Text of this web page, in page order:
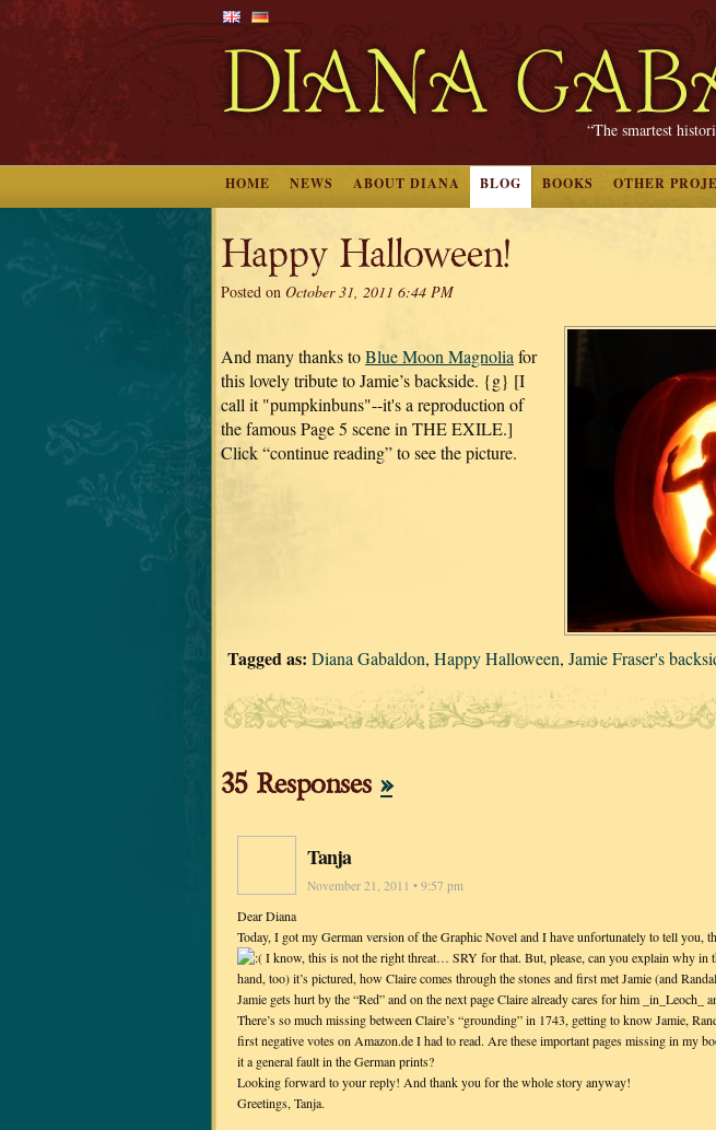
“The smartest
HOME NEWS ABOUT DIANA BLOG BOOKS OTHER
Happy Halloween!
Posted on October 31, 2011 6:44 PM
And many thanks toBlue Moon Magnoliafor
this lovely tribute to Jamie’s backside. {g} [I
call it "pumpkinbuns"--it's a reproduction of
the famous Page 5 scene in THE EXILE.]
Click “continue reading” to see the picture.
Tagged as: Diana Gabaldon, Happy Halloween, Jamie Fraser's
35 Responses »
Tanja
November 21, 2011 • 9:57 pm
Dear Diana
Today, I got my German version of the Graphic Novel and I have unfortunately to tell you,
I know, this is not the right threat… SRY for that. But, please, can you explain why in
hand, too) it’s pictured, how Claire comes through the stones and first met Jamie (and
Jamie gets hurt by the “Red” and on the next page Claire already cares for him _in_Leoch_
There’s so much missing between Claire’s “grounding” in 1743, getting to know Jamie,
first negative votes on Amazon.de I had to read. Are these important pages missing in my
it a general fault in the German prints?
Looking forward to your reply! And thank you for the whole story anyway!
Greetings, Tanja.